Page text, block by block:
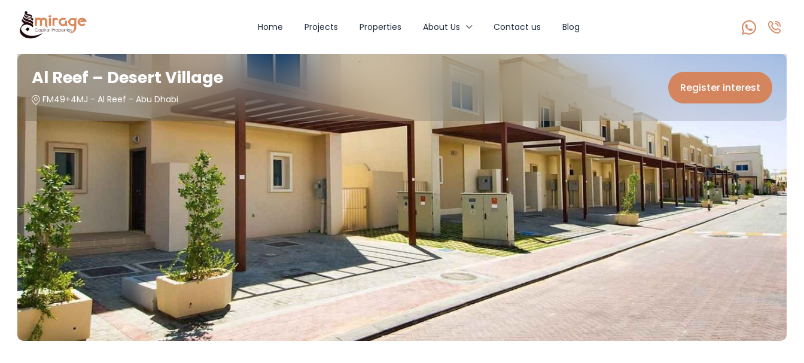
Home Projects Properties About Us Contact us Blog
Al Reef – Desert Village
FM49+4MJ - Al Reef - Abu Dhabi
Register interest